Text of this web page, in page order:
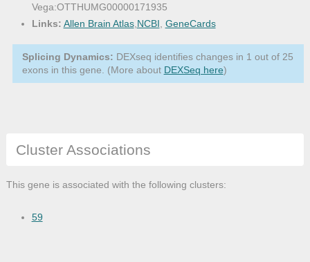
Vega:OTTHUMG00000171935
Links: Allen Brain Atlas,NCBI, GeneCards
Splicing Dynamics: DEXseq identifies changes in 1 out of 25
exons in this gene. (More about DEXSeq here)
Cluster Associations
This gene is associated with the following clusters:
59